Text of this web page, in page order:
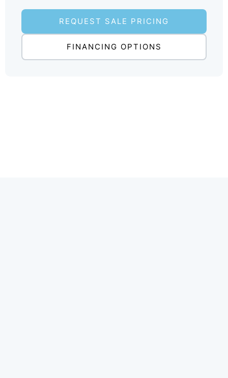
REQUEST SALE PRICING
FINANCING OPTIONS